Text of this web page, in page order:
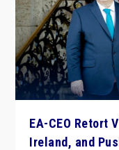
EA-CEO Retort
Ireland, and